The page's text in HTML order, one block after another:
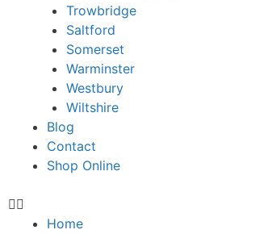
Trowbridge
Saltford
Somerset
Warminster
Westbury
Wiltshire
Blog
Contact
Shop Online
Home